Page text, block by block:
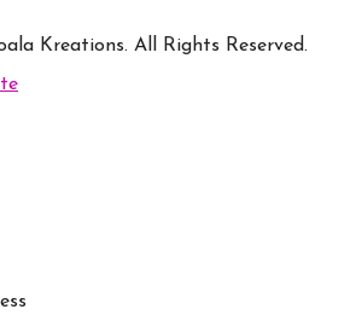
Kreations. All Rights Reserved.